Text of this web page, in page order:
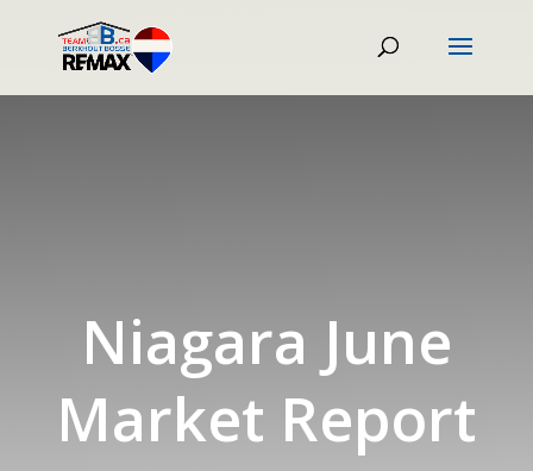
Niagara June
Market Report